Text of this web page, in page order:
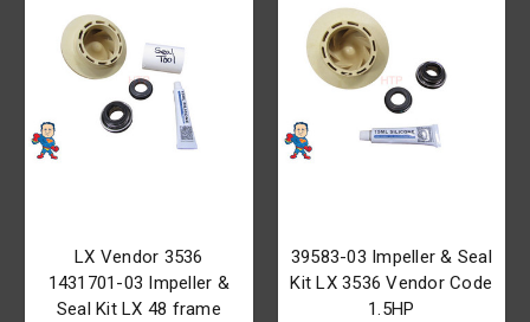
LX Vendor 3536
1431701-03 Impeller &
Seal Kit LX 48 frame
39583-03 Impeller & Seal
Kit LX 3536 Vendor Code
1.5HP